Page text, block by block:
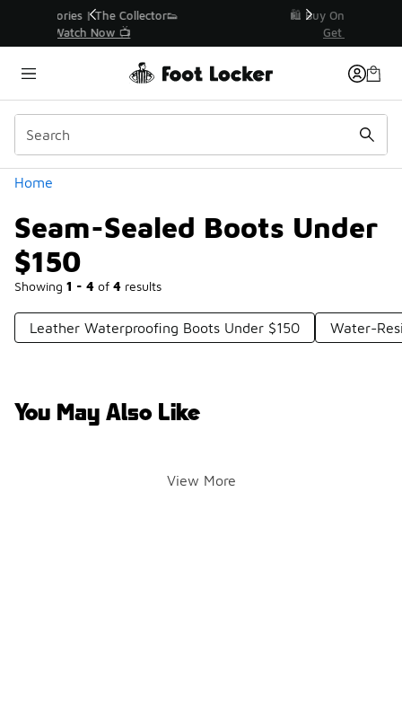
🛍️ Buy Online, Pick-Up In Store 🚗
Home
Seam-Sealed Boots Under
$150
Showing 1 - 4 of 4 results
Similar
Categories
Leather Waterproofing Boots Under $150 Water-
You May Also Like
View More